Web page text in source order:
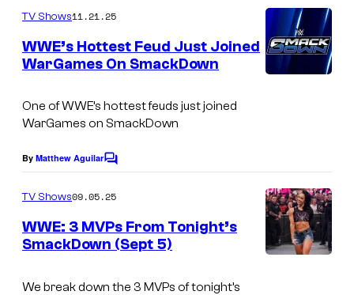
s
y
o
i
h
e
n
t
TV Shows11.21.25
WWE’s Hottest Feud Just Joined
WarGames On SmackDown
One of WWE’s hottest feuds just joined
WarGames on SmackDown
By Matthew AguilarC
m
e
n
t
TV Shows09.05.25
WWE: 3 MVPs From Tonight’s
SmackDown (Sept 5)
We break down the 3 MVPs of tonight’s